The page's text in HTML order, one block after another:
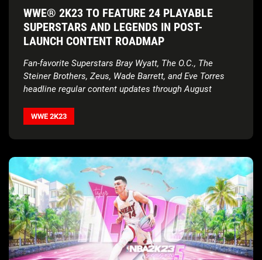
WWE® 2K23 TO FEATURE 24 PLAYABLE
SUPERSTARS AND LEGENDS IN POST-
LAUNCH CONTENT ROADMAP
Fan-favorite Superstars Bray Wyatt, The O.C., The
Steiner Brothers, Zeus, Wade Barrett, and Eve Torres
headline regular content updates through August
WWE 2K23